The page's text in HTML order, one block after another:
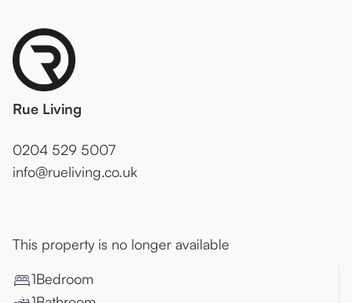
Rue Living
0204 529 5007
info@rueliving.co.uk
This property is no longer available
1Bedroom